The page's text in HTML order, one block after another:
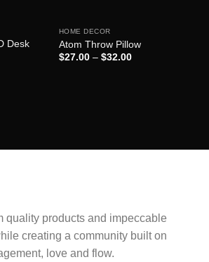
Desk
HOME DECOR
Atom Throw Pillow
$27.00– $32.00
quality products and impeccable
creating a community built on
love and flow.